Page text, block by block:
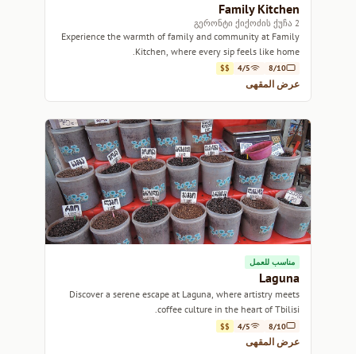
Family Kitchen
2 გერონტი ქიქოძის ქუჩა
Experience the warmth of family and community at Family
Kitchen, where every sip feels like home.
8/10
4/5
$$
عرض المقهى
مناسب للعمل
Laguna
Discover a serene escape at Laguna, where artistry meets
coffee culture in the heart of Tbilisi.
8/10
4/5
$$
عرض المقهى